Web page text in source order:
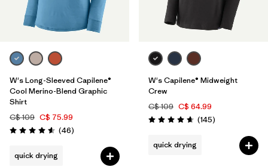
W's Long-Sleeved Capilene®
Cool Merino-Blend Graphic
Shirt
C$ 109 C$ 75.99
Rating: 4.6 / 5 (46Reviews
)
quick drying
W's Capilene® Midweight
Crew
C$ 109 C$ 64.99
Rating: 4.6 / 5 (145Reviews
)
quick drying